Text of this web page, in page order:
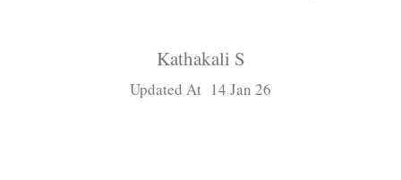
Kathakali S
Updated At 14 Jan 26